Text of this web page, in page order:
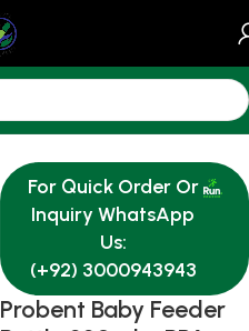
For Quick Order Or
Inquiry WhatsApp
Us:
(+92) 3000943943
Probent Baby Feeder